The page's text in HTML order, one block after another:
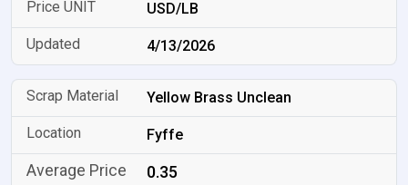
USD/LB
4/13/2026
Yellow Brass Unclean
Fyffe
0.35